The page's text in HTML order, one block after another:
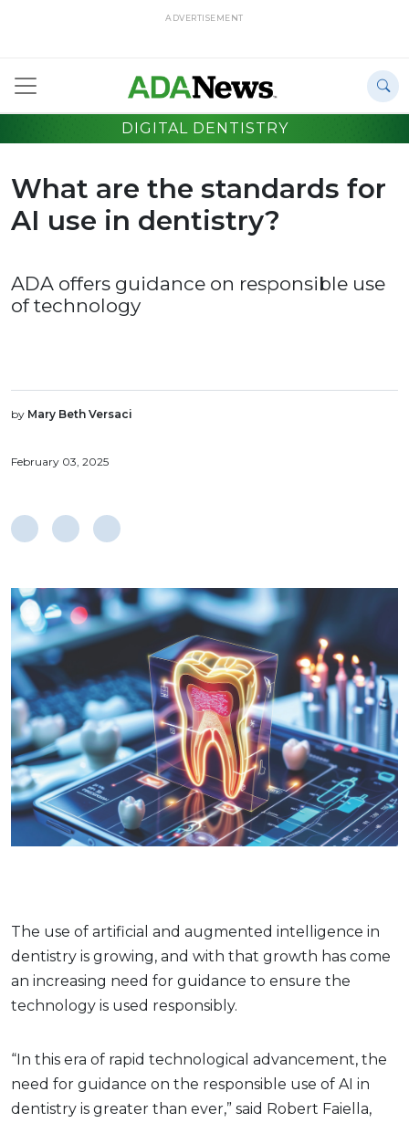
ADVERTISEMENT
DIGITAL DENTISTRY
What are the standards for
AI use in dentistry?
ADA offers guidance on responsible use
of technology
by Mary Beth Versaci
February 03, 2025
The use of artificial and augmented intelligence in
dentistry is growing, and with that growth has come
an increasing need for guidance to ensure the
technology is used responsibly.
“In this era of rapid technological advancement, the
need for guidance on the responsible use of AI in
dentistry is greater than ever,” said Robert Faiella,